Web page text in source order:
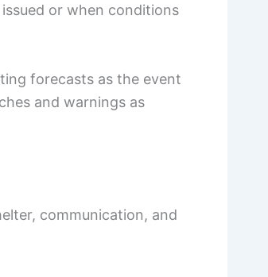
or when conditions
forecasts as the event
and warnings as
communication, and